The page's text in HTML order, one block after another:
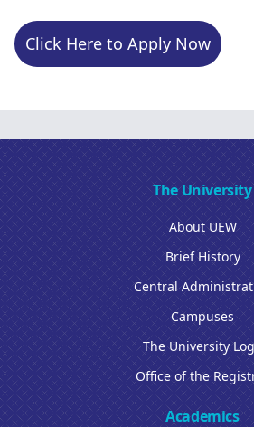
Click Here to Apply Now
The University
About UEW
Brief History
Central
Campuses
The University
Office of the
Academics